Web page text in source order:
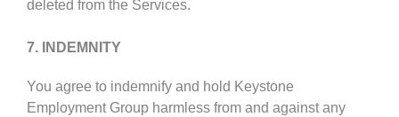
deleted from the Services.
7. INDEMNITY
You agree to indemnify and hold Keystone
Employment Group harmless from and against any